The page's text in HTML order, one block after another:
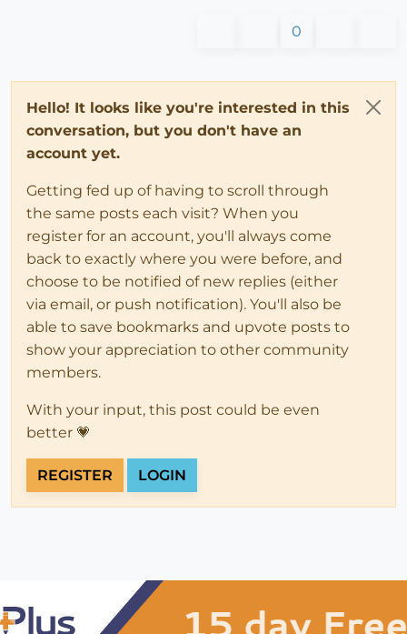
0
Hello! It looks like you're interested in this
conversation, but you don't have an
account yet.
Getting fed up of having to scroll through
the same posts each visit? When you
register for an account, you'll always come
back to exactly where you were before, and
choose to be notified of new replies (either
via email, or push notification). You'll also be
able to save bookmarks and upvote posts to
show your appreciation to other community
members.
With your input, this post could be even
better 💗
REGISTER LOGIN